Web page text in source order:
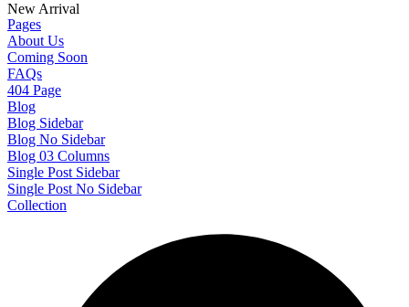
New Arrival
Pages
About Us
Coming Soon
FAQs
404 Page
Blog
Blog Sidebar
Blog No Sidebar
Blog 03 Columns
Single Post Sidebar
Single Post No Sidebar
Collection